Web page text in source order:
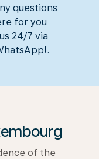
questions
for you
24/7 via
of the